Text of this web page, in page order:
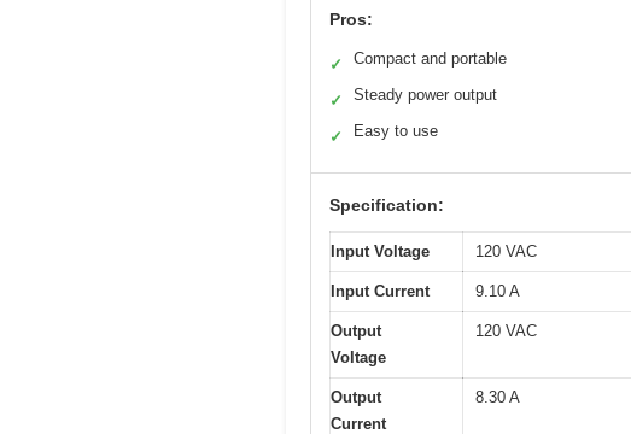
Pros:
✓ Compact and portable
✓ Steady power output
✓ Easy to use
Specification:
Input Voltage 120 VAC
Input Current 9.10 A
Output
Voltage
120 VAC
Output
Current
8.30 A